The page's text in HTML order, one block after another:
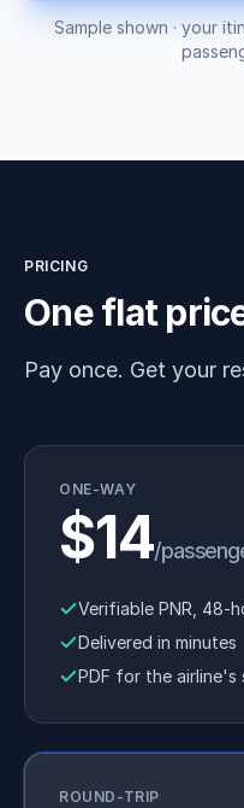
Sample shown · your
PRICING
One flat
Pay once. Get your
ONE-WAY
$14/
Verifiable PNR, 48-
Delivered in minutes
PDF for the airline's
ROUND-TRIP